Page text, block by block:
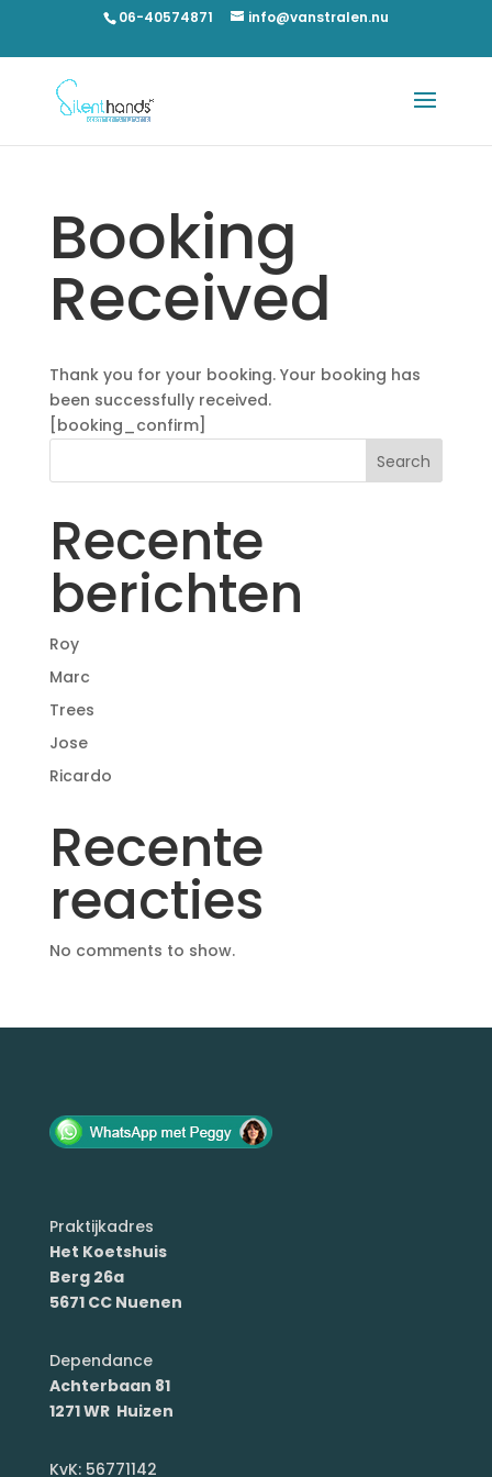
06-40574871 info@vanstralen.nu
Booking
Received
Thank you for your booking. Your booking has
been successfully received.
[booking_confirm]
Search
Recente
berichten
Roy
Marc
Trees
Jose
Ricardo
Recente
reacties
No comments to show.
Praktijkadres
Het Koetshuis
Berg 26a
5671 CC Nuenen
Dependance
Achterbaan 81
1271 WR Huizen
KvK: 56771142